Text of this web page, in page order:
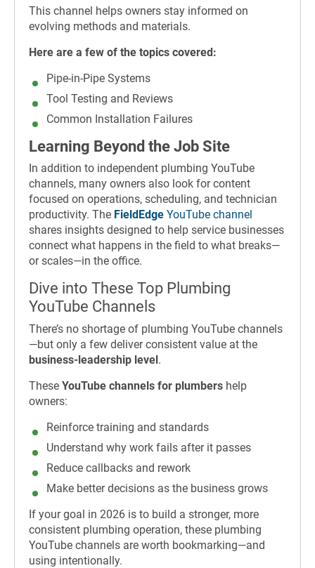
This channel helps owners stay informed on
evolving methods and materials.
Here are a few of the topics covered:
Pipe-in-Pipe Systems
Tool Testing and Reviews
Common Installation Failures
Learning Beyond the Job Site
In addition to independent plumbing YouTube
channels, many owners also look for content
focused on operations, scheduling, and technician
productivity. The FieldEdge YouTube channel
shares insights designed to help service businesses
connect what happens in the field to what breaks—
or scales—in the office.
Dive into These Top Plumbing
YouTube Channels
There’s no shortage of plumbing YouTube channels
—but only a few deliver consistent value at the
business-leadership level.
These YouTube channels for plumbers help
owners:
Reinforce training and standards
Understand why work fails after it passes
Reduce callbacks and rework
Make better decisions as the business grows
If your goal in 2026 is to build a stronger, more
consistent plumbing operation, these plumbing
YouTube channels are worth bookmarking—and
using intentionally.